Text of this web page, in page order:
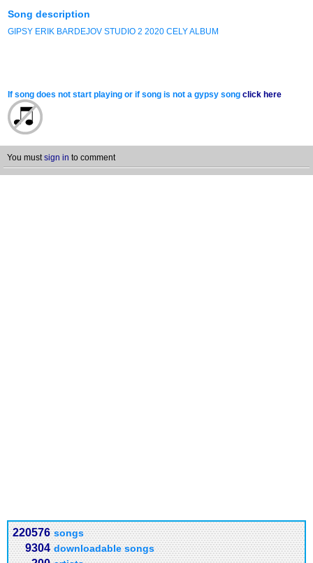
Song description
GIPSY ERIK BARDEJOV STUDIO 2 2020 CELY ALBUM
If song does not start playing or if song is not a gypsy song click here
You mustsign in to comment
220576 songs
9304 downloadable songs